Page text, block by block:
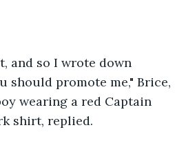
and so I wrote down
should promote me," Brice,
wearing a red Captain
shirt, replied.